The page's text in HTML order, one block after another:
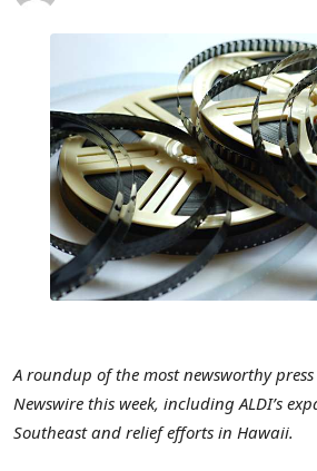
A roundup of the most newsworthy press
Newswire this week, including ALDI’s
Southeast and relief efforts in Hawaii.